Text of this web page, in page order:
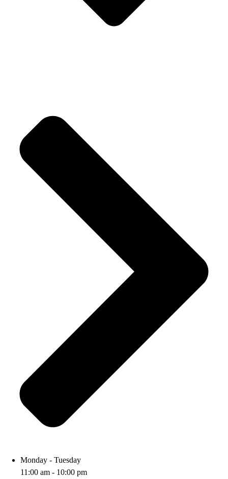
Monday - Tuesday
11:00 am - 10:00 pm